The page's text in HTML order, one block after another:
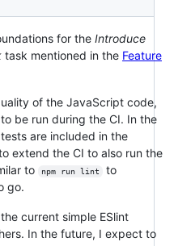
for the Introduce
task mentioned in the Feature
of the JavaScript code,
be run during the CI. In the
are included in the
extend the CI to also run the
to
npm run lint to
go.
current simple ESlint
In the future, I expect to